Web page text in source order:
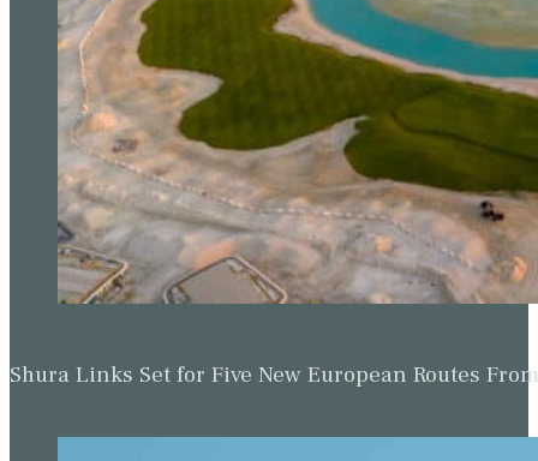
Shura Links Set for Five New European Routes